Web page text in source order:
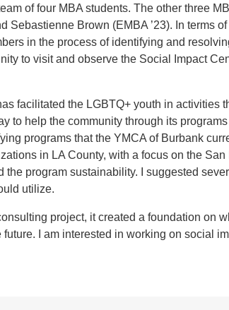
of four MBA students. The other three
Sebastienne Brown (EMBA ’23). In terms
in the process of identifying and
to visit and observe the Social Impact
facilitated the LGBTQ+ youth in activities
to help the community through its
programs that the YMCA of Burbank
in LA County, with a focus on the
program sustainability. I suggested
utilize.
project, it created a foundation on
I am interested in working on social